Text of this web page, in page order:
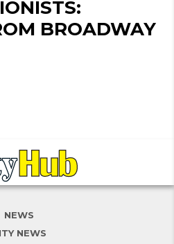
BROADWAY
NEWS
NEWS